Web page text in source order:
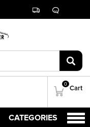
Track
Live
Chat
0
Cart